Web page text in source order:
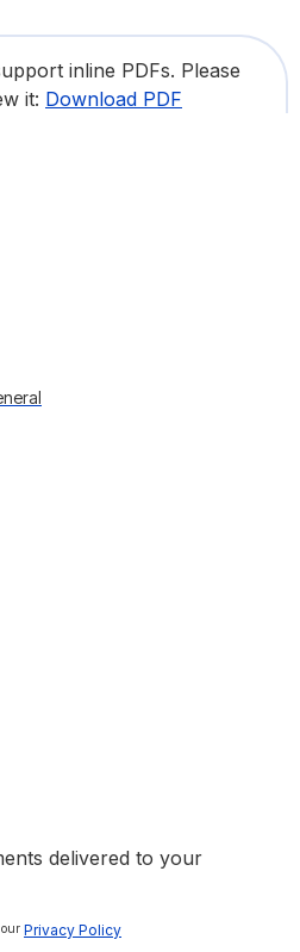
inline PDFs. Please
it: Download PDF
delivered to your
Privacy Policy